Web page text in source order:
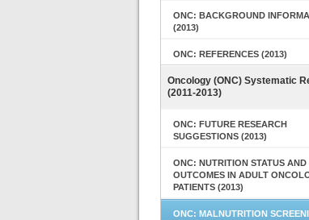
ONC: BACKGROUND
(2013)
ONC: REFERENCES (2013)
Oncology (ONC) Systematic
(2011-2013)
ONC: FUTURE RESEARCH
SUGGESTIONS (2013)
ONC: NUTRITION STATUS AND
OUTCOMES IN ADULT
PATIENTS (2013)
ONC: MALNUTRITION